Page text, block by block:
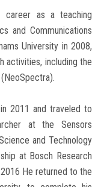
career as a teaching
and Communications
University in 2008,
activities, including the
2011 and traveled to
at the Sensors
and Technology
at Bosch Research
He returned to the